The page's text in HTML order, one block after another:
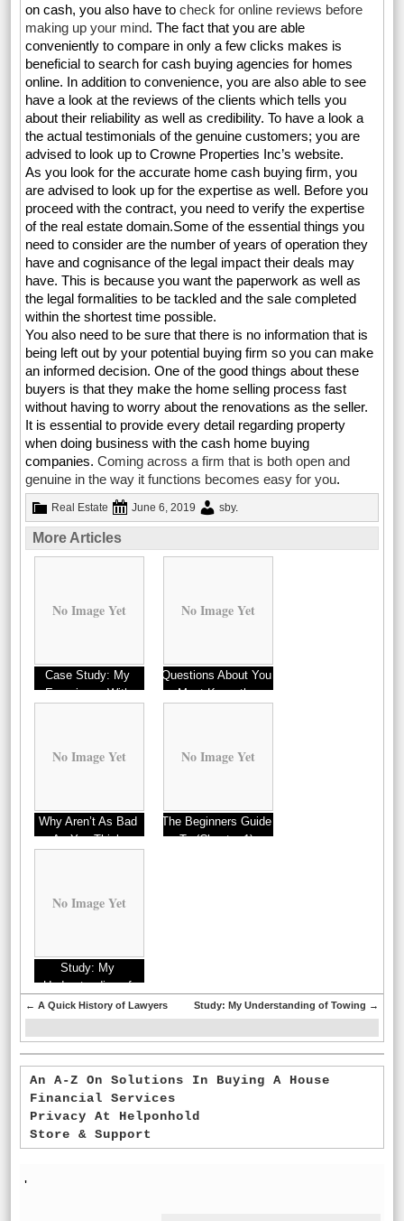
on cash, you also have tocheck for online reviews before
making up your mind. The fact that you are able
conveniently to compare in only a few clicks makes is
beneficial to search for cash buying agencies for homes
online. In addition to convenience, you are also able to see
have a look at the reviews of the clients which tells you
about their reliability as well as credibility. To have a look a
the actual testimonials of the genuine customers; you are
advised to look up to Crowne Properties Inc’s website.
As you look for the accurate home cash buying firm, you
are advised to look up for the expertise as well. Before you
proceed with the contract, you need to verify the expertise
of the real estate domain.Some of the essential things you
need to consider are the number of years of operation they
have and cognisance of the legal impact their deals may
have. This is because you want the paperwork as well as
the legal formalities to be tackled and the sale completed
within the shortest time possible.
You also need to be sure that there is no information that is
being left out by your potential buying firm so you can make
an informed decision. One of the good things about these
buyers is that they make the home selling process fast
without having to worry about the renovations as the seller.
It is essential to provide every detail regarding property
when doing business with the cash home buying
companies.Coming across a firm that is both open and
genuine in the way it functions becomes easy for you.
Real Estate June 6, 2019 sby.
More Articles
No Image Yet
Case Study: My
Experience With
No Image Yet
Questions About You
Must Know the
No Image Yet
Why Aren’t As Bad
As You Think
No Image Yet
The Beginners Guide
To (Chapter 1)
No Image Yet
Study: My
Understanding of
← A Quick History of Lawyers Study: My Understanding of Towing →
An A-Z On Solutions In Buying A House
Financial Services
Privacy At Helponhold
Store & Support
'